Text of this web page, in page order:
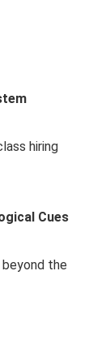
hiring
Cues
the